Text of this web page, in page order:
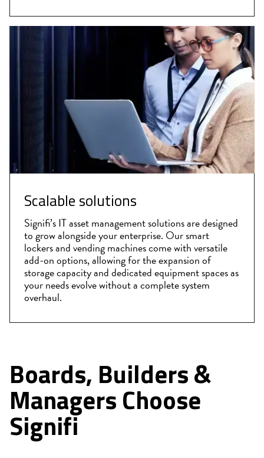
Scalable solutions
Signifi’s IT asset management solutions are designed
to grow alongside your enterprise. Our smart
lockers and vending machines come with versatile
add-on options, allowing for the expansion of
storage capacity and dedicated equipment spaces as
your needs evolve without a complete system
overhaul.
Boards, Builders &
Managers Choose
Signifi